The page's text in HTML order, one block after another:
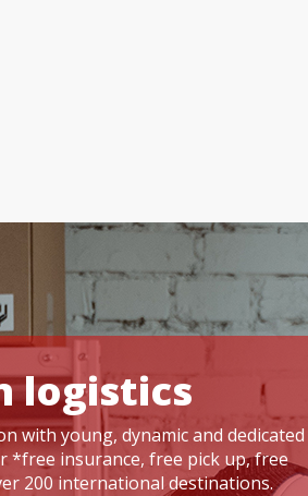
logistics
with young, dynamic and dedicated
*free insurance, free pick up, free
200 international destinations.